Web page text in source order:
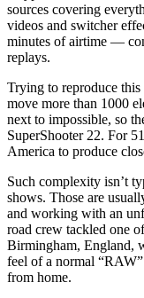
sources covering
videos and switcher
minutes of airtime —
replays.
Trying to reproduce
move more than 1000
next to impossible, so
SuperShooter 22. For
America to produce
Such complexity isn’t
shows. Those are
and working with an
road crew tackled one
Birmingham, England,
feel of a normal
from home.